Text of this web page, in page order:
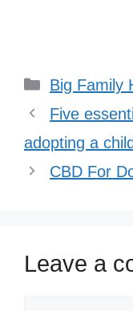
Categories
Big Family
Five
adopting a child
CBD For
Leave a